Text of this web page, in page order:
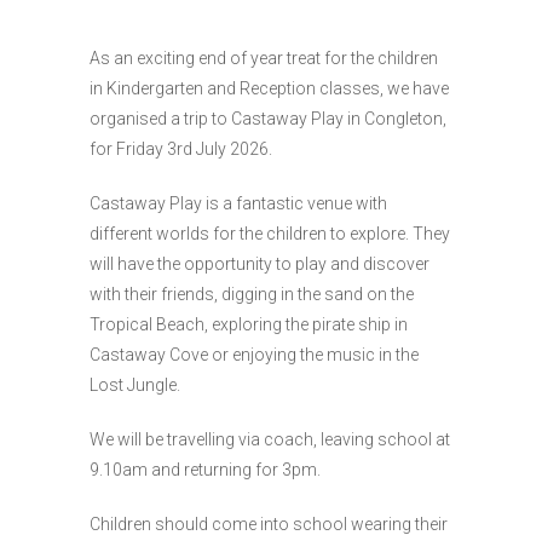
As an exciting end of year treat for the children
in Kindergarten and Reception classes, we have
organised a trip to Castaway Play in Congleton,
for Friday 3rd July 2026.
Castaway Play is a fantastic venue with
different worlds for the children to explore. They
will have the opportunity to play and discover
with their friends, digging in the sand on the
Tropical Beach, exploring the pirate ship in
Castaway Cove or enjoying the music in the
Lost Jungle.
We will be travelling via coach, leaving school at
9.10am and returning for 3pm.
Children should come into school wearing their